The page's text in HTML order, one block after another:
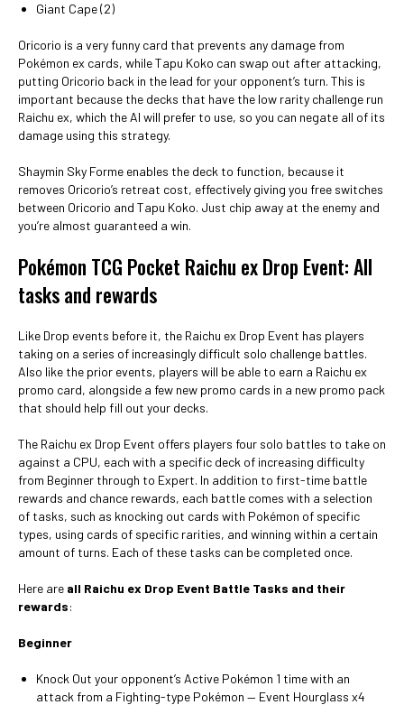
Giant Cape (2)
Oricorio is a very funny card that prevents any damage from
Pokémon ex cards, while Tapu Koko can swap out after attacking,
putting Oricorio back in the lead for your opponent’s turn. This is
important because the decks that have the low rarity challenge run
Raichu ex, which the AI will prefer to use, so you can negate all of its
damage using this strategy.
Shaymin Sky Forme enables the deck to function, because it
removes Oricorio’s retreat cost, effectively giving you free switches
between Oricorio and Tapu Koko. Just chip away at the enemy and
you’re almost guaranteed a win.
Pokémon TCG Pocket Raichu ex Drop Event: All
tasks and rewards
Like Drop events before it, the Raichu ex Drop Event has players
taking on a series of increasingly difficult solo challenge battles.
Also like the prior events, players will be able to earn a Raichu ex
promo card, alongside a few new promo cards in a new promo pack
that should help fill out your decks.
The Raichu ex Drop Event offers players four solo battles to take on
against a CPU, each with a specific deck of increasing difficulty
from Beginner through to Expert. In addition to first-time battle
rewards and chance rewards, each battle comes with a selection
of tasks, such as knocking out cards with Pokémon of specific
types, using cards of specific rarities, and winning within a certain
amount of turns. Each of these tasks can be completed once.
Here areall Raichu ex Drop Event Battle Tasks and their
rewards:
Beginner
Knock Out your opponent’s Active Pokémon 1 time with an
attack from a Fighting-type Pokémon — Event Hourglass x4